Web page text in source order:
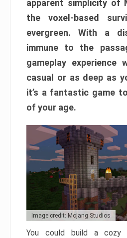
apparent simplicity of
the voxel-based
evergreen. With a
immune to the
gameplay experience
casual or as deep as
it’s a fantastic game
of your age.
Image credit: Mojang Studios
You could build a cozy